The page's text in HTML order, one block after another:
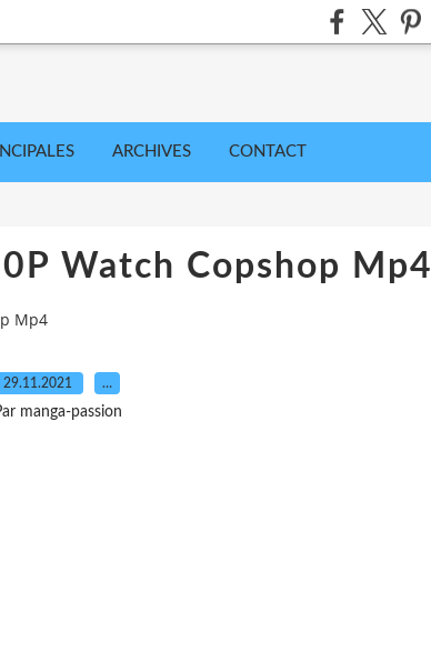
ARCHIVES CONTACT
Watch Copshop Mp4
Mp4
29.11.2021 …
manga-passion